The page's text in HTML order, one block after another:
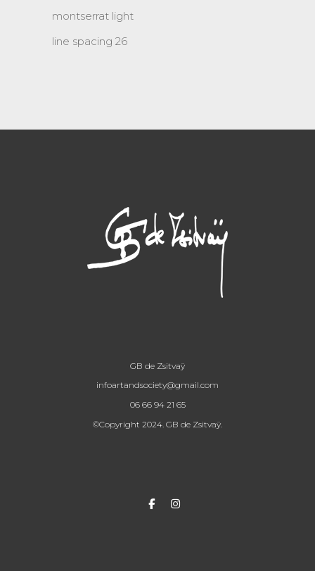
montserrat light
line spacing 26
GB de Zsitvaÿ
infoartandsociety@gmail.com
06 66 94 21 65
©Copyright 2024. GB de Zsitvaÿ.